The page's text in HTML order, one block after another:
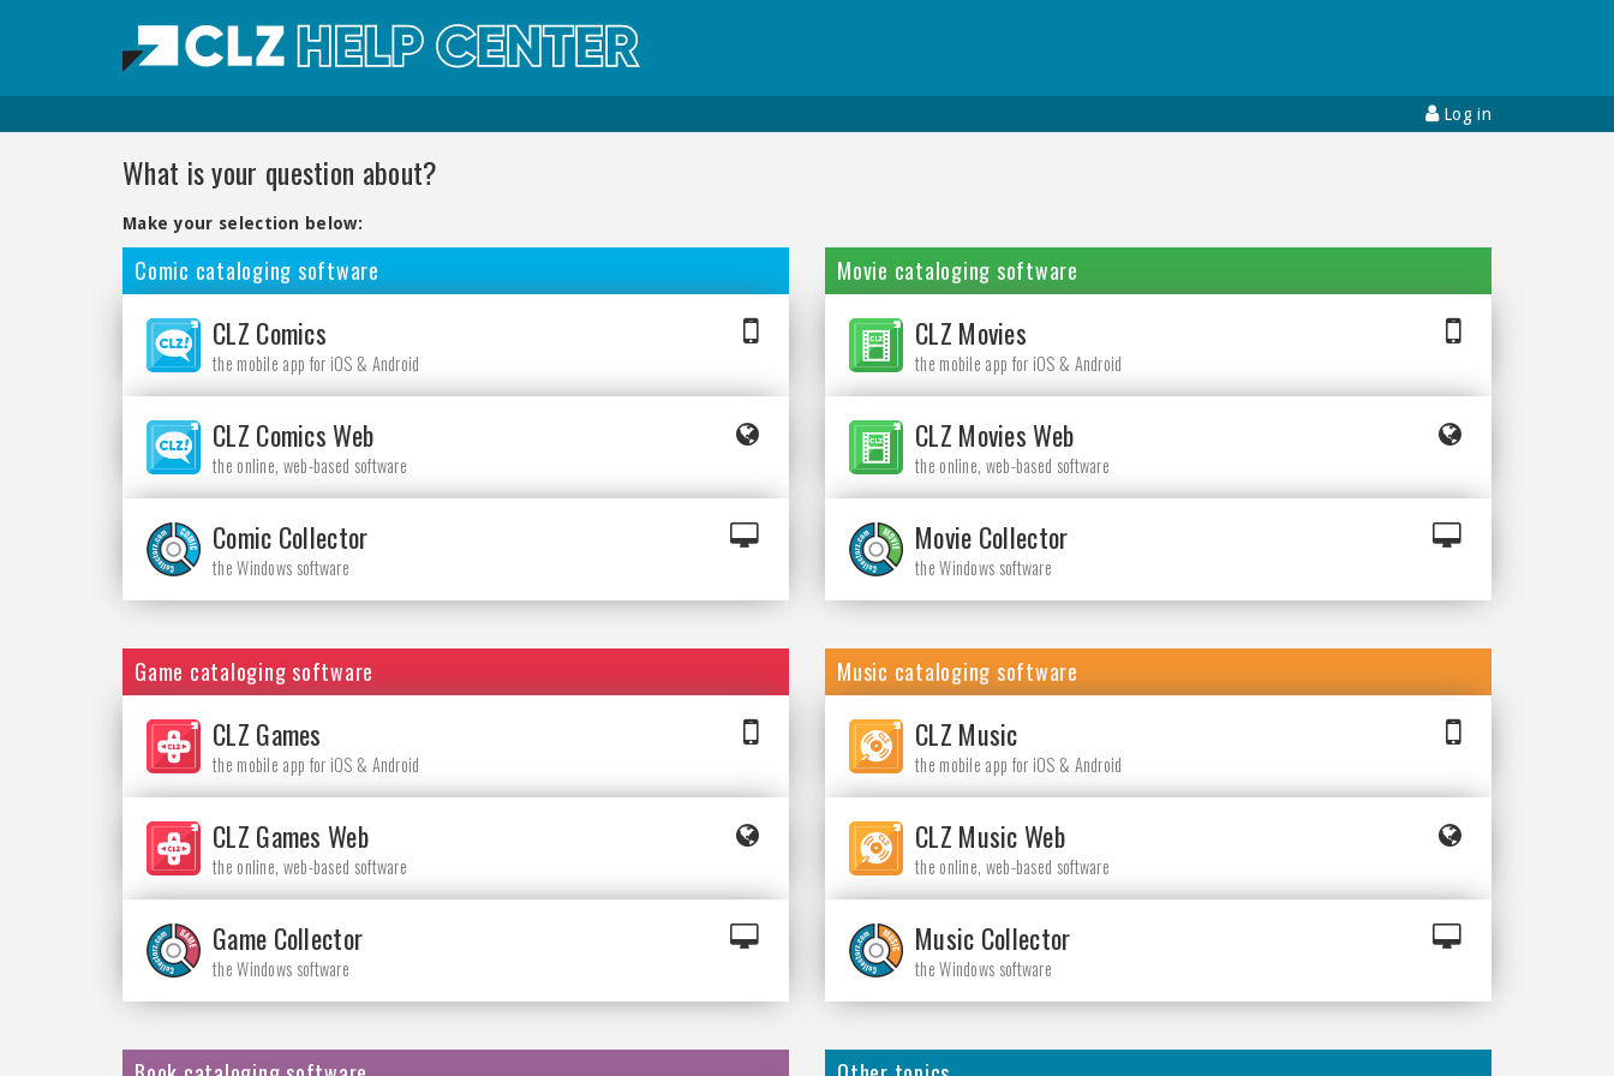
Log in
What is your question about?
Make your selection below:
Comic cataloging software
CLZ Comics
the mobile app for iOS & Android
CLZ Comics Web
the online, web-based software
Comic Collector
the Windows software
Movie cataloging software
CLZ Movies
the mobile app for iOS & Android
CLZ Movies Web
the online, web-based software
Movie Collector
the Windows software
Game cataloging software
CLZ Games
the mobile app for iOS & Android
CLZ Games Web
the online, web-based software
Game Collector
the Windows software
Music cataloging software
CLZ Music
the mobile app for iOS & Android
CLZ Music Web
the online, web-based software
Music Collector
the Windows software